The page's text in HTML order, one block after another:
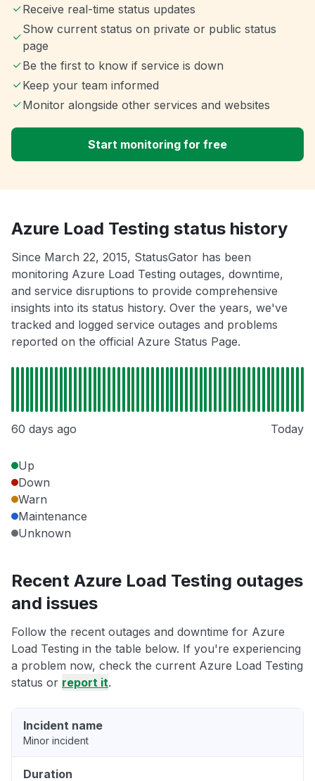
Receive real-time status updates
Show current status on private or public status
page
Be the first to know if service is down
Keep your team informed
Monitor alongside other services and websites
Start monitoring for free
Azure Load Testing status history
Since March 22, 2015, StatusGator has been
monitoring Azure Load Testing outages, downtime,
and service disruptions to provide comprehensive
insights into its status history. Over the years, we've
tracked and logged service outages and problems
reported on the official Azure Status Page.
60 days ago Today
Up
Down
Warn
Maintenance
Unknown
Recent Azure Load Testing outages
and issues
Follow the recent outages and downtime for Azure
Load Testing in the table below. If you're experiencing
a problem now, check the current Azure Load Testing
status or report it.
Incident name
Minor incident
Duration